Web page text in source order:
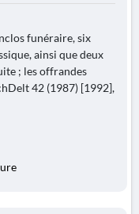
funéraire, six
ainsi que deux
; les offrandes
42 (1987) [1992],